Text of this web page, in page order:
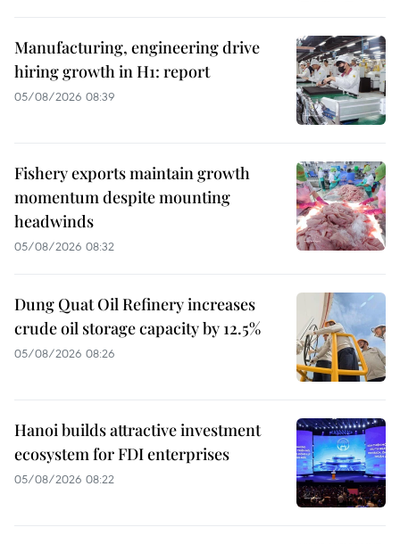
Manufacturing, engineering drive
hiring growth in H1: report
05/08/2026 08:39
Fishery exports maintain growth
momentum despite mounting
headwinds
05/08/2026 08:32
Dung Quat Oil Refinery increases
crude oil storage capacity by 12.5%
05/08/2026 08:26
Hanoi builds attractive investment
ecosystem for FDI enterprises
05/08/2026 08:22